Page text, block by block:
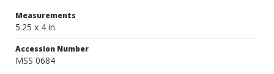
Measurements
5.25 x 4 in.
Accession Number
MSS 0684